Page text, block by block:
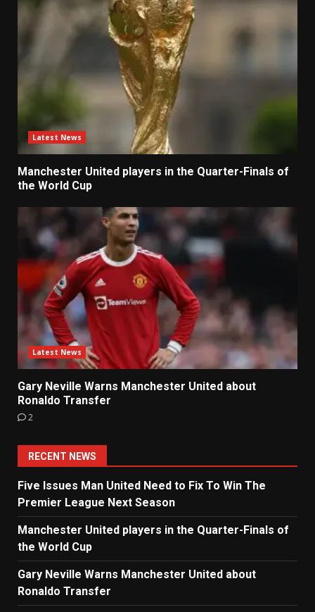
Latest News
Manchester United players in the Quarter-Finals of
the World Cup
Latest News
Gary Neville Warns Manchester United about
Ronaldo Transfer
2
RECENT NEWS
Five Issues Man United Need to Fix To Win The
Premier League Next Season
Manchester United players in the Quarter-Finals of
the World Cup
Gary Neville Warns Manchester United about
Ronaldo Transfer